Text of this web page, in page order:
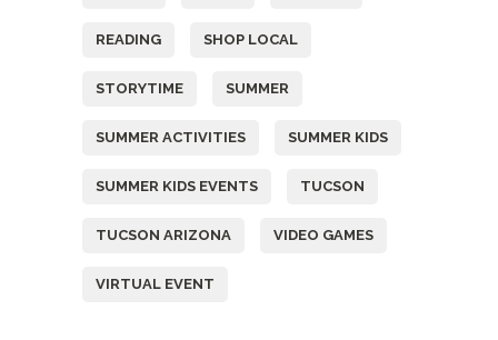
READING SHOP LOCAL
STORYTIME SUMMER
SUMMER ACTIVITIES SUMMER KIDS
SUMMER KIDS EVENTS TUCSON
TUCSON ARIZONA VIDEO GAMES
VIRTUAL EVENT